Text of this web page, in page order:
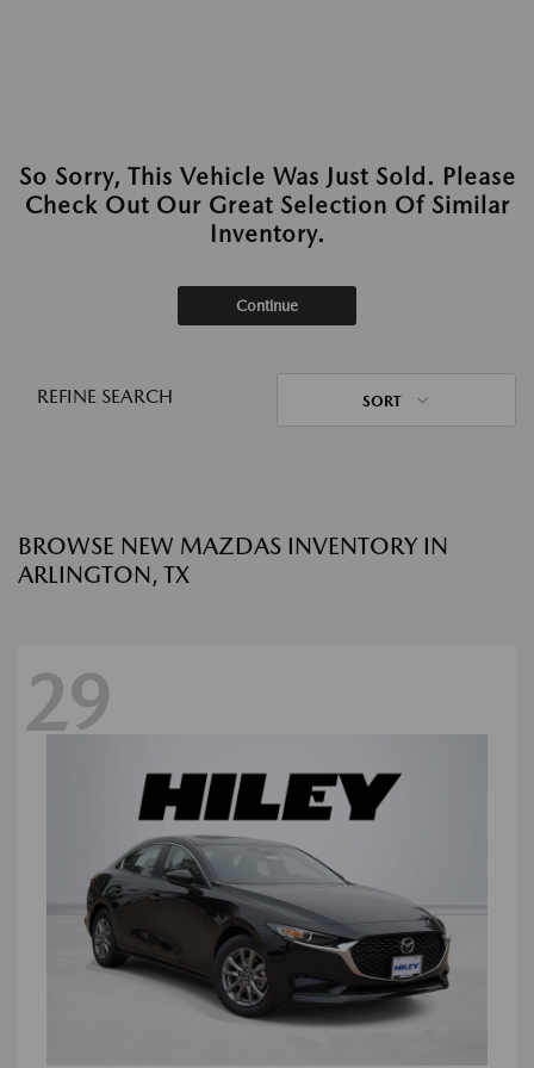
So Sorry, This Vehicle Was Just Sold. Please
Check Out Our Great Selection Of Similar
Inventory.
Continue
REFINE SEARCH SORT
BROWSE NEW MAZDAS INVENTORY IN
ARLINGTON, TX
29